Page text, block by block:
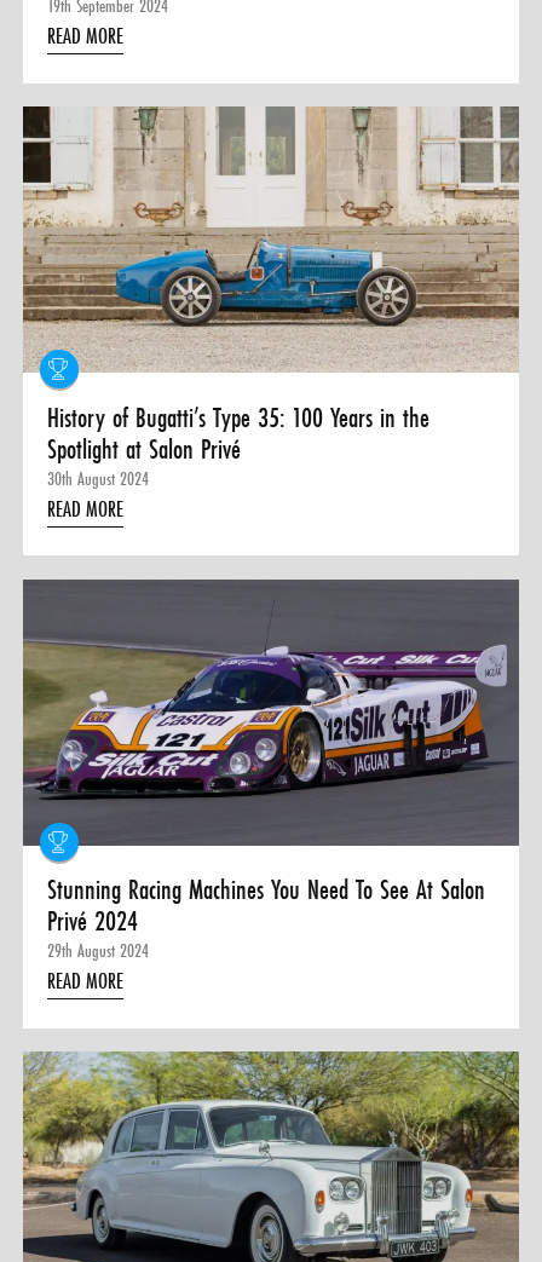
19th September 2024
READ MORE
History of Bugatti’s Type 35: 100 Years in the
Spotlight at Salon Privé
30th August 2024
READ MORE
Stunning Racing Machines You Need To See At Salon
Privé 2024
29th August 2024
READ MORE